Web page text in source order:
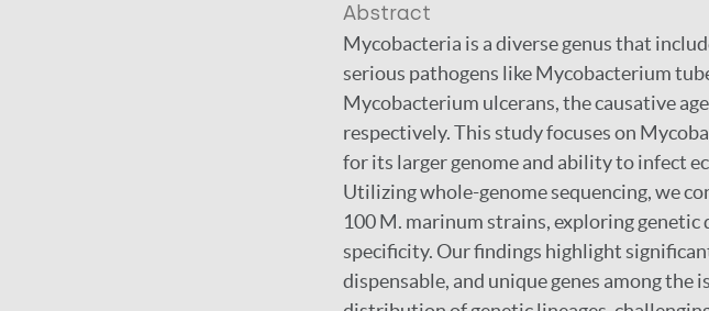
Abstract
Mycobacteria is a diverse genus that
serious pathogens like Mycobacterium
Mycobacterium ulcerans, the causative
respectively. This study focuses on
for its larger genome and ability to infect
Utilizing whole-genome sequencing, we
100 M. marinum strains, exploring
specificity. Our findings highlight
dispensable, and unique genes among the